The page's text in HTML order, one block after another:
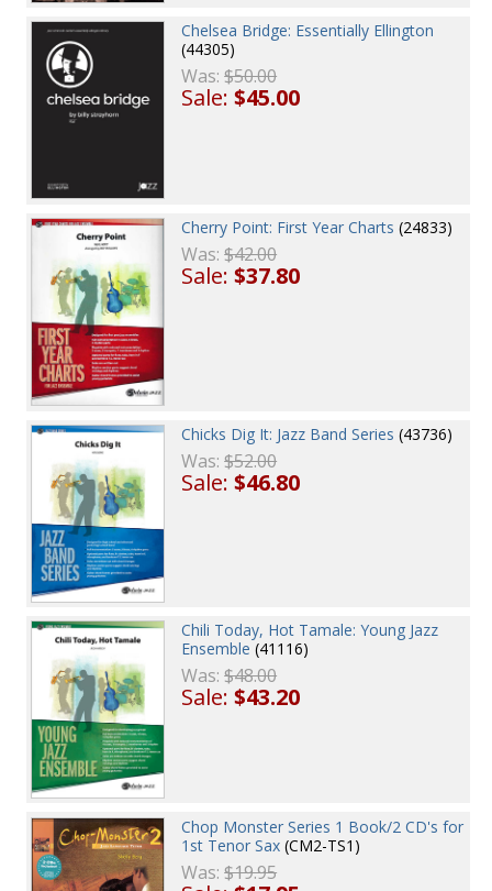
Chelsea Bridge: Essentially Ellington
(44305)
Was:$50.00
Sale:$45.00
Cherry Point: First Year Charts (24833)
Was:$42.00
Sale:$37.80
Chicks Dig It: Jazz Band Series (43736)
Was:$52.00
Sale:$46.80
Chili Today, Hot Tamale: Young Jazz
Ensemble (41116)
Was:$48.00
Sale:$43.20
Chop Monster Series 1 Book/2 CD's for
1st Tenor Sax (CM2-TS1)
Was:$19.95